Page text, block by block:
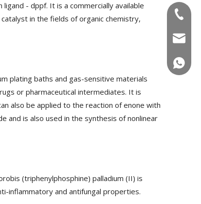
- dppf. It is a commercially available
in the fields of organic chemistry,
plating baths and gas-sensitive materials
or pharmaceutical intermediates. It is
also be applied to the reaction of enone with
and is also used in the synthesis of nonlinear
(triphenylphosphine) palladium (II) is
inflammatory and antifungal properties.
+86-
+86-